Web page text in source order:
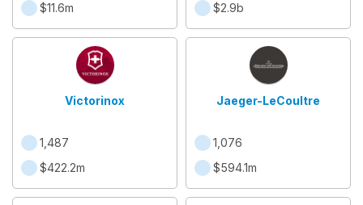
$11.6m
$2.9b
Victorinox
1,487
$422.2m
Jaeger-LeCoultre
1,076
$594.1m